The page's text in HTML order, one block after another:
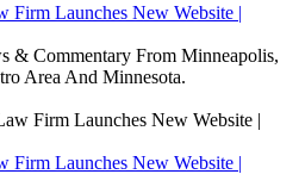
Firm Launches New Website |
& Commentary From Minneapolis,
Area And Minnesota.
Firm Launches New Website |